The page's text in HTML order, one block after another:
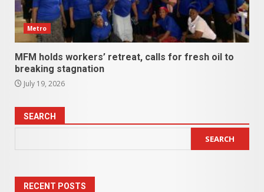
Metro
MFM holds workers’ retreat, calls for fresh oil to
breaking stagnation
July 19, 2026
SEARCH
SEARCH
RECENT POSTS